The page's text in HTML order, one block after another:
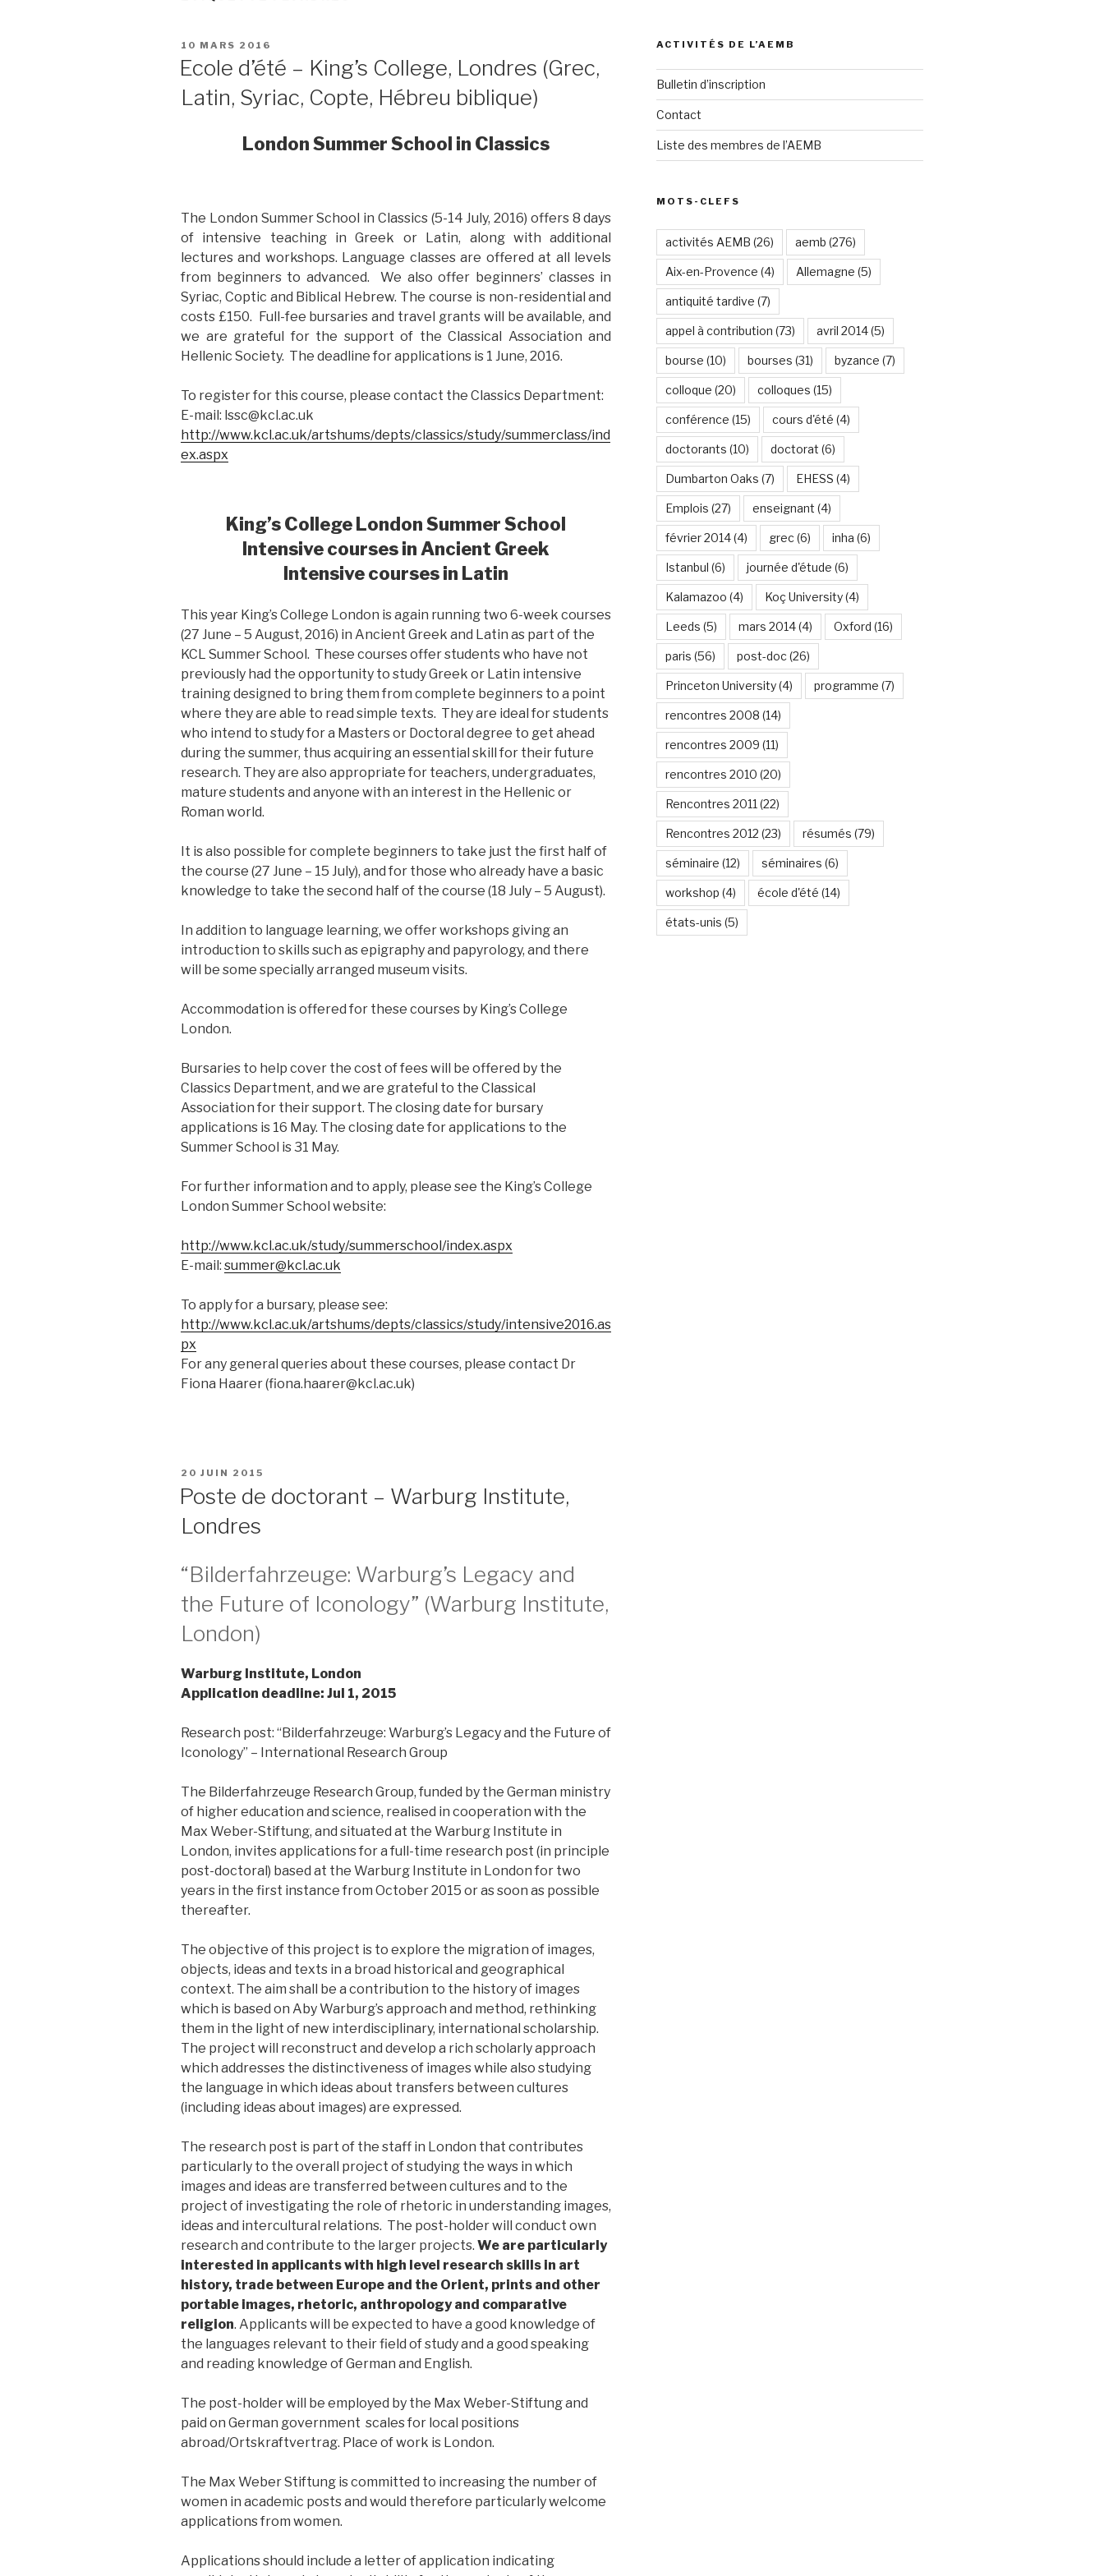
PUBLIÉ
LE
10 MARS 2016
Ecole d’été – King’s College, Londres (Grec,
Latin, Syriac, Copte, Hébreu biblique)
London Summer School in Classics
The London Summer School in Classics (5-14 July, 2016) offers 8 days
of intensive teaching in Greek or Latin, along with additional
lectures and workshops. Language classes are offered at all levels
from beginners to advanced. We also offer beginners’ classes in
Syriac, Coptic and Biblical Hebrew. The course is non-residential and
costs £150. Full-fee bursaries and travel grants will be available, and
we are grateful for the support of the Classical Association and
Hellenic Society. The deadline for applications is 1 June, 2016.
To register for this course, please contact the Classics Department:
E-mail: lssc@kcl.ac.uk
http://www.kcl.ac.uk/artshums/depts/classics/study/summerclass/ind
ex.aspx
King’s College London Summer School
Intensive courses in Ancient Greek
Intensive courses in Latin
This year King’s College London is again running two 6-week courses
(27 June – 5 August, 2016) in Ancient Greek and Latin as part of the
KCL Summer School. These courses offer students who have not
previously had the opportunity to study Greek or Latin intensive
training designed to bring them from complete beginners to a point
where they are able to read simple texts. They are ideal for students
who intend to study for a Masters or Doctoral degree to get ahead
during the summer, thus acquiring an essential skill for their future
research. They are also appropriate for teachers, undergraduates,
mature students and anyone with an interest in the Hellenic or
Roman world.
It is also possible for complete beginners to take just the first half of
the course (27 June – 15 July), and for those who already have a basic
knowledge to take the second half of the course (18 July – 5 August).
In addition to language learning, we offer workshops giving an
introduction to skills such as epigraphy and papyrology, and there
will be some specially arranged museum visits.
Accommodation is offered for these courses by King’s College
London.
Bursaries to help cover the cost of fees will be offered by the
Classics Department, and we are grateful to the Classical
Association for their support. The closing date for bursary
applications is 16 May. The closing date for applications to the
Summer School is 31 May.
For further information and to apply, please see the King’s College
London Summer School website:
http://www.kcl.ac.uk/study/summerschool/index.aspx
E-mail: summer@kcl.ac.uk
To apply for a bursary, please see:
http://www.kcl.ac.uk/artshums/depts/classics/study/intensive2016.as
px
For any general queries about these courses, please contact Dr
Fiona Haarer (fiona.haarer@kcl.ac.uk)
PUBLIÉ
LE
20 JUIN 2015
Poste de doctorant – Warburg Institute,
Londres
“Bilderfahrzeuge: Warburg’s Legacy and
the Future of Iconology” (Warburg Institute,
London)
Warburg Institute, London
Application deadline: Jul 1, 2015
Research post: “Bilderfahrzeuge: Warburg’s Legacy and the Future of
Iconology” – International Research Group
The Bilderfahrzeuge Research Group, funded by the German ministry
of higher education and science, realised in cooperation with the
Max Weber-Stiftung, and situated at the Warburg Institute in
London, invites applications for a full-time research post (in principle
post-doctoral) based at the Warburg Institute in London for two
years in the first instance from October 2015 or as soon as possible
thereafter.
The objective of this project is to explore the migration of images,
objects, ideas and texts in a broad historical and geographical
context. The aim shall be a contribution to the history of images
which is based on Aby Warburg’s approach and method, rethinking
them in the light of new interdisciplinary, international scholarship.
The project will reconstruct and develop a rich scholarly approach
which addresses the distinctiveness of images while also studying
the language in which ideas about transfers between cultures
(including ideas about images) are expressed.
The research post is part of the staff in London that contributes
particularly to the overall project of studying the ways in which
images and ideas are transferred between cultures and to the
project of investigating the role of rhetoric in understanding images,
ideas and intercultural relations. The post-holder will conduct own
research and contribute to the larger projects. We are particularly
interested in applicants with high level research skills in art
history, trade between Europe and the Orient, prints and other
portable images, rhetoric, anthropology and comparative
religion. Applicants will be expected to have a good knowledge of
the languages relevant to their field of study and a good speaking
and reading knowledge of German and English.
The post-holder will be employed by the Max Weber-Stiftung and
paid on German government scales for local positions
abroad/Ortskraftvertrag. Place of work is London.
The Max Weber Stiftung is committed to increasing the number of
women in academic posts and would therefore particularly welcome
applications from women.
Applications should include a letter of application indicating
ACTIVITÉS DE L’AEMB
Bulletin d’inscription
Contact
Liste des membres de l’AEMB
MOTS-CLEFS
activités AEMB (26) aemb (276)
Aix-en-Provence (4) Allemagne (5)
antiquité tardive (7)
appel à contribution (73) avril 2014(5)
bourse (10) bourses (31) byzance (7)
colloque (20) colloques (15)
conférence (15) cours d'été (4)
doctorants (10) doctorat (6)
Dumbarton Oaks (7) EHESS (4)
Emplois (27) enseignant (4)
février 2014(4) grec (6) inha (6)
Istanbul (6) journée d'étude (6)
Kalamazoo (4) Koç University(4)
Leeds (5) mars 2014(4) Oxford (16)
paris (56) post-doc (26)
Princeton University(4) programme (7)
rencontres 2008 (14)
rencontres 2009 (11)
rencontres 2010 (20)
Rencontres 2011 (22)
Rencontres 2012 (23) résumés (79)
séminaire (12) séminaires (6)
workshop (4) école d'été (14)
états-unis (5)